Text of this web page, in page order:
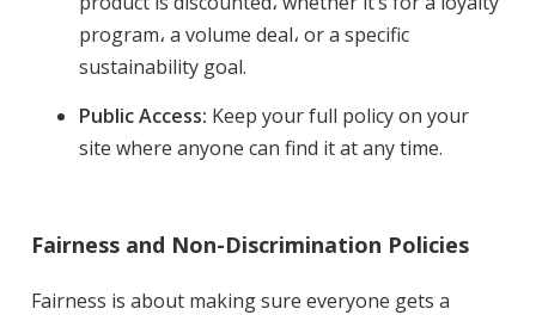
program، a volume deal، or a specific
sustainability goal.
Public Access: Keep your full policy on your
site where anyone can find it at any time.
Fairness and Non-Discrimination Policies
Fairness is about making sure everyone gets a